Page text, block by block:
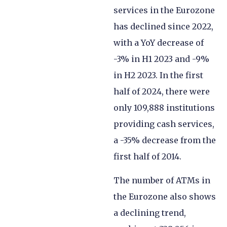
services in the Eurozone
has declined since 2022,
with a YoY decrease of
-3% in H1 2023 and -9%
in H2 2023. In the first
half of 2024, there were
only 109,888 institutions
providing cash services,
a -35% decrease from the
first half of 2014.
The number of ATMs in
the Eurozone also shows
a declining trend,